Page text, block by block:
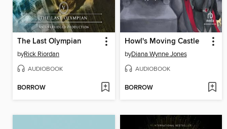
The Last Olympian
byRick Riordan
AUDIOBOOK
BORROW
Howl's Moving Castle
byDiana Wynne Jones
AUDIOBOOK
BORROW